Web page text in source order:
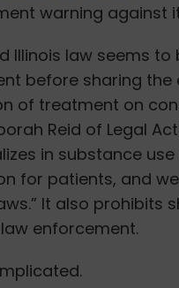
warning against
Illinois law seems to
before sharing
of treatment on
Reid of Legal
in substance
for patients, and
It also prohibits
enforcement.